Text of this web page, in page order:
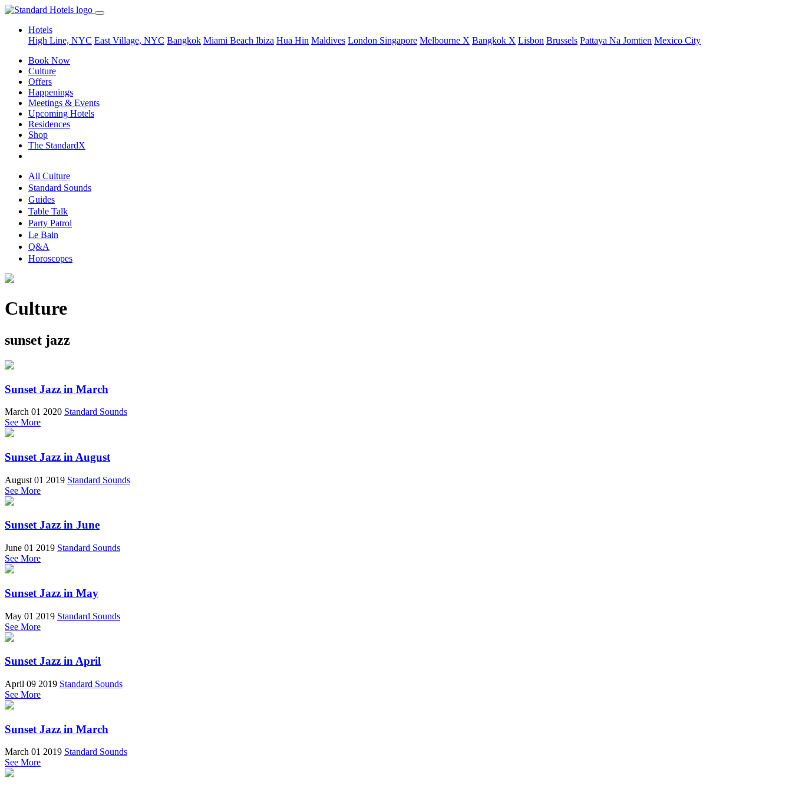
Hotels
High Line, NYC East Village, NYC Bangkok Miami Beach Ibiza Hua Hin Maldives London Singapore Melbourne X Bangkok X Lisbon Brussels Pattaya Na Jomtien Mexico City
Book Now
Culture
Offers
Happenings
Meetings & Events
Upcoming Hotels
Residences
Shop
The StandardX
All Culture
Standard Sounds
Guides
Table Talk
Party Patrol
Le Bain
Q&A
Horoscopes
Culture
sunset jazz
Sunset Jazz in March
March 01 2020 Standard Sounds
See More
Sunset Jazz in August
August 01 2019 Standard Sounds
See More
Sunset Jazz in June
June 01 2019 Standard Sounds
See More
Sunset Jazz in May
May 01 2019 Standard Sounds
See More
Sunset Jazz in April
April 09 2019 Standard Sounds
See More
Sunset Jazz in March
March 01 2019 Standard Sounds
See More